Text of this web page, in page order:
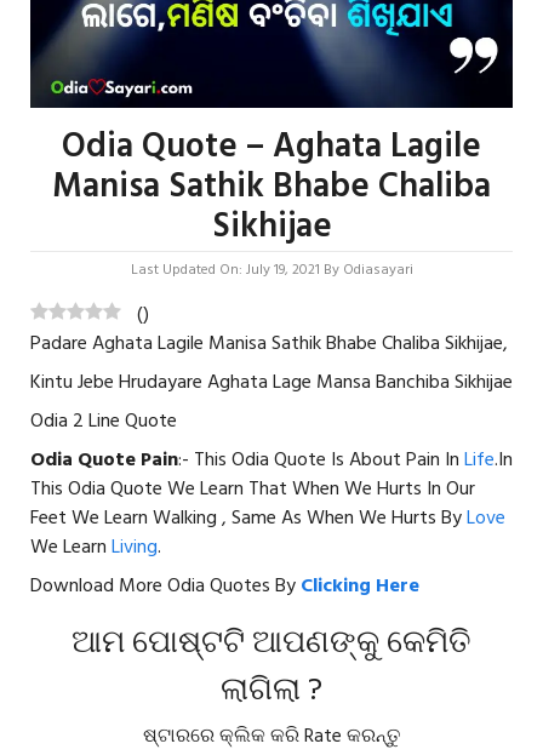
Odia Quote – Aghata Lagile
Manisa Sathik Bhabe Chaliba
Sikhijae
Last Updated On: July 19, 2021 By Odiasayari
()
Padare Aghata Lagile Manisa Sathik Bhabe Chaliba Sikhijae,
Kintu Jebe Hrudayare Aghata Lage Mansa Banchiba Sikhijae
Odia 2 Line Quote
Odia Quote Pain:- This Odia Quote Is About Pain InLife.In
This Odia Quote We Learn That When We Hurts In Our
Feet We Learn Walking , Same As When We Hurts ByLove
We LearnLiving.
Download More Odia Quotes ByClicking Here
ଆମ ପୋଷ୍ଟଟି ଆପଣଙ୍କୁ କେମିତି
ଲାଗିଲା ?
ଷ୍ଟାରରେ କ୍ଲିକ କରି Rate କରନ୍ତୁ